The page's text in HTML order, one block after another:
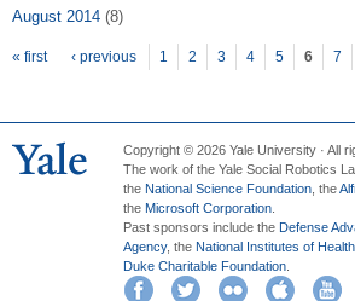
August 2014 (8)
Pages
« first ‹ previous 1 2 3 4 5 6 7
Copyright © 2026 Yale University · All
The work of the Yale Social Robotics
the National Science Foundation , the
the Microsoft Corporation
Past sponsors include the Defense
Agency, the National Institutes of Health
Duke Charitable Foundation
FacebookTwitter Flickr iTunes